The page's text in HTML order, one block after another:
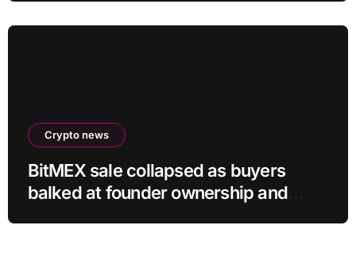
Crypto news
BitMEX sale collapsed as buyers
balked at founder ownership and